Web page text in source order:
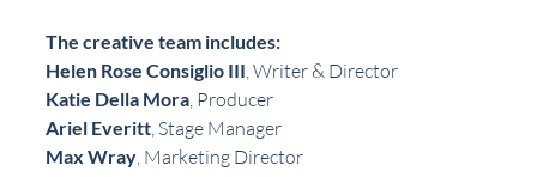
The creative team includes:
Helen Rose Consiglio III, Writer & Director
Katie Della Mora, Producer
Ariel Everitt, Stage Manager
Max Wray, Marketing Director